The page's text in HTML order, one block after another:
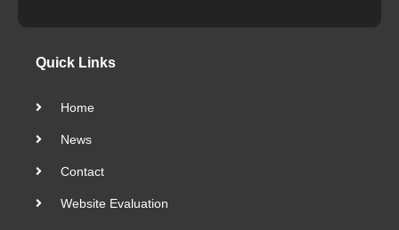
Quick Links
Home
News
Contact
Website Evaluation